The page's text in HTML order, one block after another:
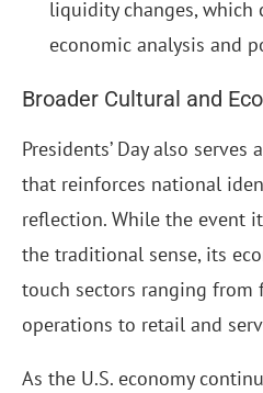
liquidity changes, which
economic analysis and
Broader Cultural and
Presidents’ Day also
that reinforces national
reflection. While the event
the traditional sense, its
touch sectors ranging from
operations to retail and
As the U.S. economy